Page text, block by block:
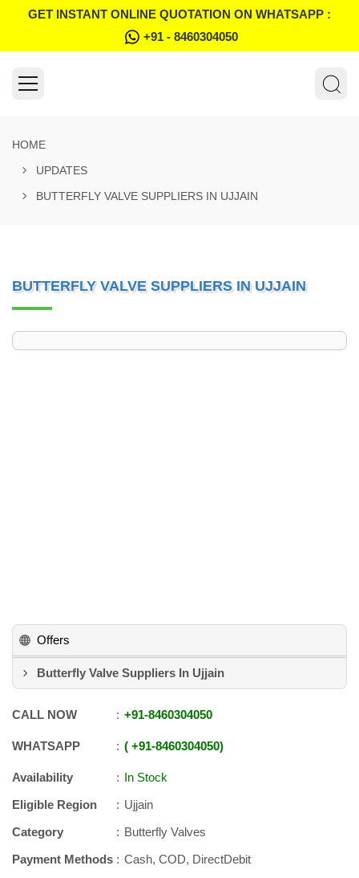
GET INSTANT ONLINE QUOTATION ON WHATSAPP :
+91 - 8460304050
HOME
UPDATES
BUTTERFLY VALVE SUPPLIERS IN UJJAIN
BUTTERFLY VALVE SUPPLIERS IN UJJAIN
Offers
Butterfly Valve Suppliers In Ujjain
CALL NOW +91-8460304050
WHATSAPP +91-8460304050
Availability
In Stock
Eligible Region
Ujjain
Category
Butterfly Valves
Payment Methods
Cash, COD, DirectDebit